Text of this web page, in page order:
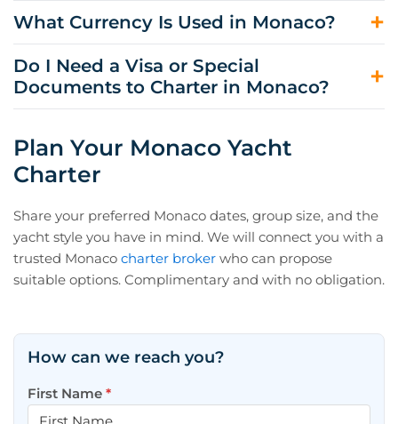
season. Your final budget depends on the yacht, the
season, and whether you plan multiple port nights in
Monaco can work well if berth space is secured, but
Nice, Antibes, and Cannes are often smoother for
transfers and provisioning. Many itineraries still include
Monaco as a highlight night, even when you embark
elsewhere.
What Currency Is Used in Monaco?
Monaco uses the euro (EUR), and most charter-related
payments, port fees, and provisioning are handled in
euros. For onboard expenses, your captain manages
Do I Need a Visa or Special
Documents to Charter in Monaco?
passport requirements and visa needs depend on your
nationality and length of stay. Your charter team will
confirm the practical documentation for embarkation
and customs procedures.
Plan Your Monaco Yacht
Charter
Share your preferred Monaco dates, group size, and the
yacht style you have in mind. We will connect you with a
trusted Monaco charter broker who can propose
suitable options. Complimentary and with no obligation.
How can we reach you?
First Name *